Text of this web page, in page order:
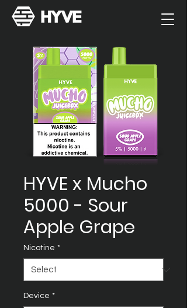
HYVE x Mucho
5000 - Sour
Apple Grape
Nicotine *
Device *